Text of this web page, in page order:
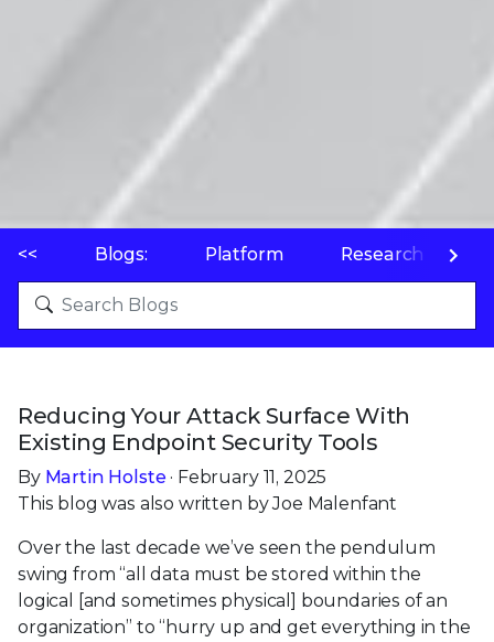
<< Blogs: Platform Research
Reducing Your Attack Surface With
Existing Endpoint Security Tools
By Martin Holste · February 11, 2025
This blog was also written by Joe Malenfant
Over the last decade we’ve seen the pendulum
swing from “all data must be stored within the
logical [and sometimes physical] boundaries of an
organization” to “hurry up and get everything in the